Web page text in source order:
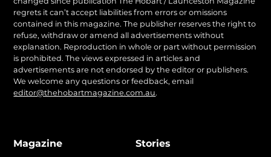
regrets it can’t accept liabilities from errors or omissions
contained in this magazine. The publisher reserves the right to
refuse, withdraw or amend all advertisements without
explanation. Reproduction in whole or part without permission
is prohibited. The views expressed in articles and
advertisements are not endorsed by the editor or publishers.
We welcome any questions or feedback, email
editor@thehobartmagazine.com.au.
Magazine Stories